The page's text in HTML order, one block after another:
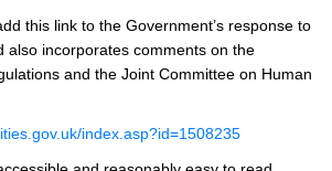
this link to the Government’s response to
also incorporates comments on the
and the Joint Committee on Human
index.asp?id=1508235